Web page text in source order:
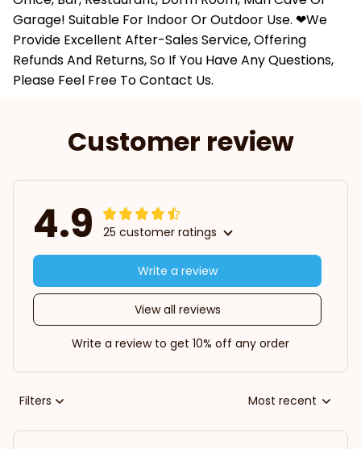
Garage! Suitable For Indoor Or Outdoor Use. ❤We
Provide Excellent After-Sales Service, Offering
Refunds And Returns, So If You Have Any Questions,
Please Feel Free To Contact Us.
Customer review
4.9 25 customer ratings
View all reviews
Write a review
Write a review to get 10% off any order
Filters Most recent